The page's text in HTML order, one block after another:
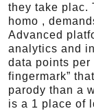
they take plac.
homo ,
Advanced
analytics and
data points per
fingermark”
parody than a
is a 1 place of